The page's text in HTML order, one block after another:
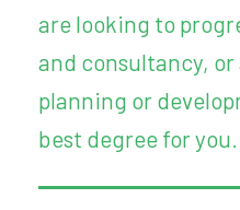
are looking to
and consultancy,
planning or
best degree for you.